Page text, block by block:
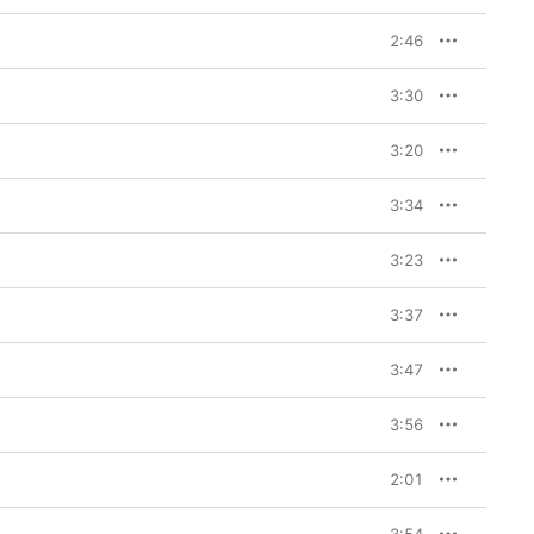
2:46
3:30
3:20
3:34
3:23
3:37
3:47
3:56
2:01